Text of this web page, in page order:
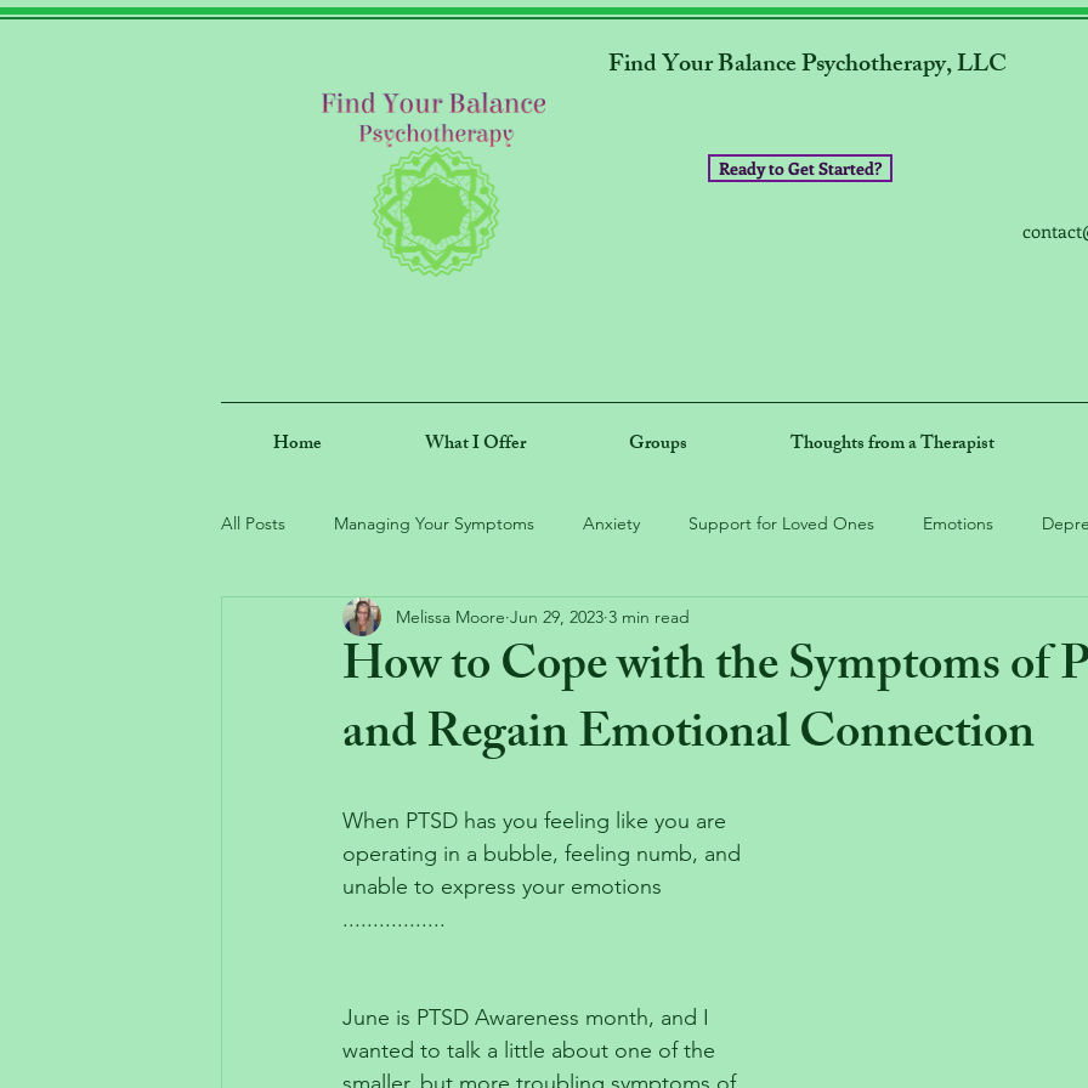
Find Your Balance Psychotherapy, LLC
Ready to Get Started?
Home What I Offer Groups Thoughts from a Therapist
All Posts Managing Your Symptoms Anxiety Support for Loved Ones Emotions
How to Cope with the Symptoms of
and Regain Emotional Connection
Melissa Moore Jun 29, 2023 3 min read
When PTSD has you feeling like you are
operating in a bubble, feeling numb, and
unable to express your emotions
.................
June is PTSD Awareness month, and I
wanted to talk a little about one of the